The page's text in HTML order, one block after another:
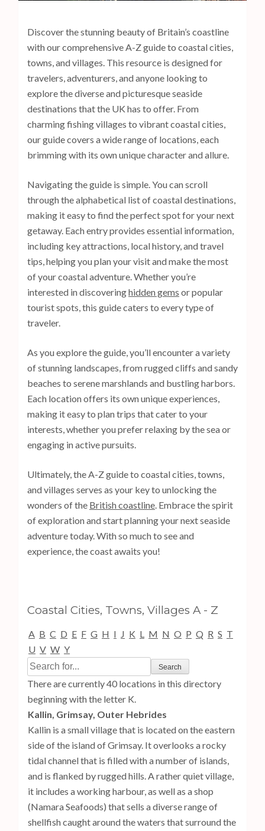
Discover the stunning beauty of Britain’s coastline
with our comprehensive A-Z guide to coastal cities,
towns, and villages. This resource is designed for
travelers, adventurers, and anyone looking to
explore the diverse and picturesque seaside
destinations that the UK has to offer. From
charming fishing villages to vibrant coastal cities,
our guide covers a wide range of locations, each
brimming with its own unique character and allure.
Navigating the guide is simple. You can scroll
through the alphabetical list of coastal destinations,
making it easy to find the perfect spot for your next
getaway. Each entry provides essential information,
including key attractions, local history, and travel
tips, helping you plan your visit and make the most
of your coastal adventure. Whether you’re
interested in discoveringhidden gems or popular
tourist spots, this guide caters to every type of
traveler.
As you explore the guide, you’ll encounter a variety
of stunning landscapes, from rugged cliffs and sandy
beaches to serene marshlands and bustling harbors.
Each location offers its own unique experiences,
making it easy to plan trips that cater to your
interests, whether you prefer relaxing by the sea or
engaging in active pursuits.
Ultimately, the A-Z guide to coastal cities, towns,
and villages serves as your key to unlocking the
wonders of the British coastline . Embrace the spirit
of exploration and start planning your next seaside
adventure today. With so much to see and
experience, the coast awaits you!
Coastal Cities, Towns, Villages A - Z
A B C D E F G H I J K L M N O P Q R S T
U V W Y
There are currently 40 locations in this directory
beginning with the letter K.
Kallin, Grimsay, Outer Hebrides
Kallin is a small village that is located on the eastern
side of the island of Grimsay. It overlooks a rocky
tidal channel that is filled with a number of islands,
and is flanked by rugged hills. A rather quiet village,
it includes a working harbour, as well as a shop
(Namara Seafoods) that sells a diverse range of
shellfish caught around the waters that surround the